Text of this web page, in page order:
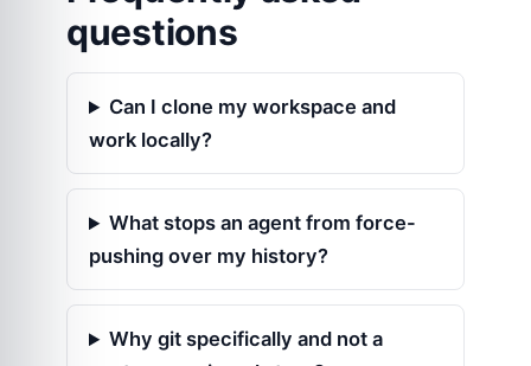
questions
Can I clone my workspace and
work locally?
What stops an agent from force-
pushing over my history?
Why git specifically and not a